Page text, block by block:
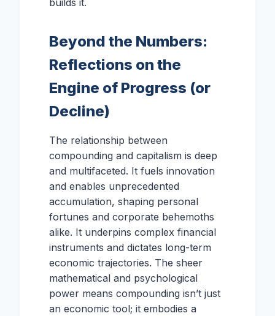
builds it.
Beyond the Numbers:
Reflections on the
Engine of Progress (or
Decline)
The relationship between
compounding and capitalism is deep
and multifaceted. It fuels innovation
and enables unprecedented
accumulation, shaping personal
fortunes and corporate behemoths
alike. It underpins complex financial
instruments and dictates long-term
economic trajectories. The sheer
mathematical and psychological
power means compounding isn’t just
an economic tool; it embodies a